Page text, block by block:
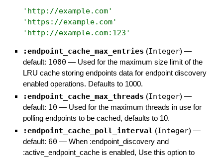
' http://example.com'
' https://example.com'
' http://example.com:123 '
:endpoint_cache_max_entries (Integer) —
default: 1000 — Used for the maximum size limit of the
LRU cache storing endpoints data for endpoint discovery
enabled operations. Defaults to 1000.
:endpoint_cache_max_threads (Integer) —
default: 10 — Used for the maximum threads in use for
polling endpoints to be cached, defaults to 10.
:endpoint_cache_poll_interval (Integer) —
default: 60 — When :endpoint_discovery and
:active_endpoint_cache is enabled, Use this option to